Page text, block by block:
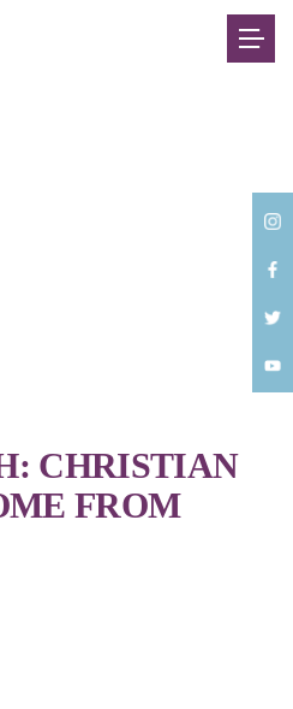
CHRISTIAN
FROM